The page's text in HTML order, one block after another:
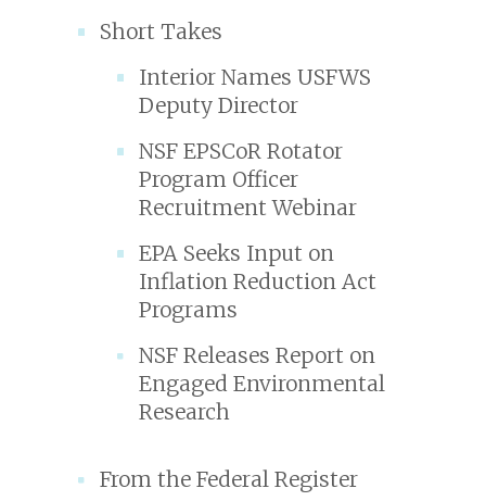
Short Takes
Interior Names USFWS
Deputy Director
NSF EPSCoR Rotator
Program Officer
Recruitment Webinar
EPA Seeks Input on
Inflation Reduction Act
Programs
NSF Releases Report on
Engaged Environmental
Research
From the Federal Register